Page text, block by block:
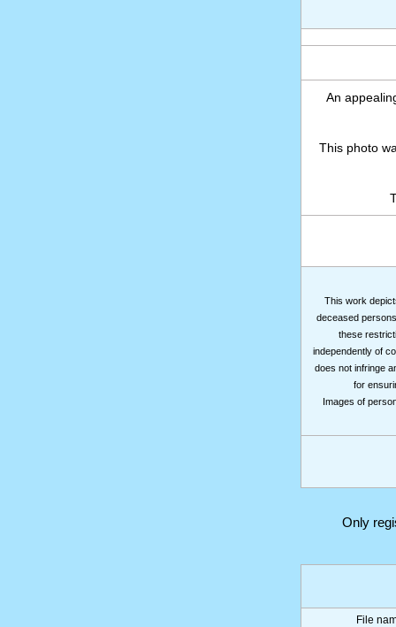
An
This photo
This work
deceased
these
independently of
does not infringe
for
Images of
Only
File